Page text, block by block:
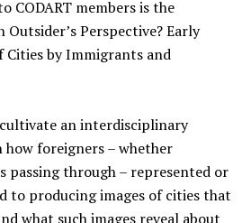
CODART members is the
Outsider’s Perspective? Early
by Immigrants and
cultivate an interdisciplinary
how foreigners – whether
passing through – represented or
to producing images of cities that
what such images reveal about